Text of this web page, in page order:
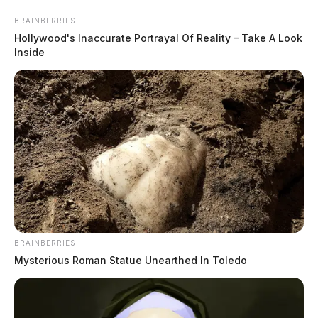
content
Scioto
Valley
Guardian
Menu
POSTED
IN
LOCAL NEWS
Search continues for missing
Oklahoma woman in Pike Co.
BRAINBERRIES
Hollywood's Inaccurate Portrayal Of Reality – Take A Look
Inside
BRAINBERRIES
Mysterious Roman Statue Unearthed In Toledo